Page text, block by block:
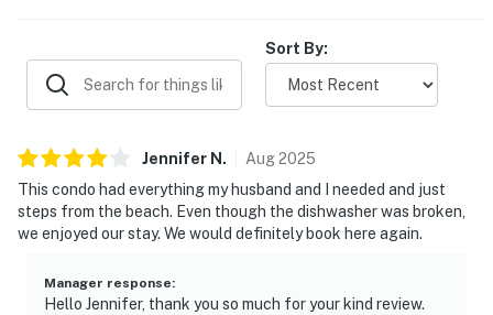
Sort By:
Jennifer N . Aug2025
This condo had everything my husband and I needed and just
steps from the beach. Even though the dishwasher was broken,
we enjoyed our stay. We would definitely book here again.
Manager response:
Hello Jennifer, thank you so much for your kind review.